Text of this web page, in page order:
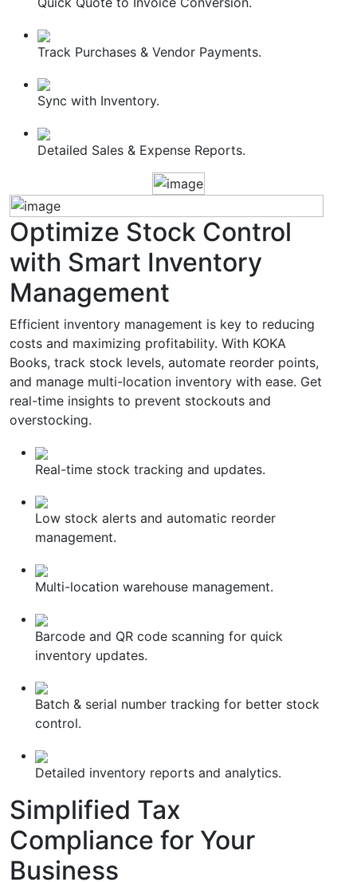
Track Purchases & Vendor Payments.
Sync with Inventory.
Detailed Sales & Expense Reports.
Optimize Stock Control
with Smart Inventory
Management
Efficient inventory management is key to reducing
costs and maximizing profitability. With KOKA
Books, track stock levels, automate reorder points,
and manage multi-location inventory with ease. Get
real-time insights to prevent stockouts and
overstocking.
Real-time stock tracking and updates.
Low stock alerts and automatic reorder
management.
Multi-location warehouse management.
Barcode and QR code scanning for quick
inventory updates.
Batch & serial number tracking for better stock
control.
Detailed inventory reports and analytics.
Simplified Tax
Compliance for Your
Business